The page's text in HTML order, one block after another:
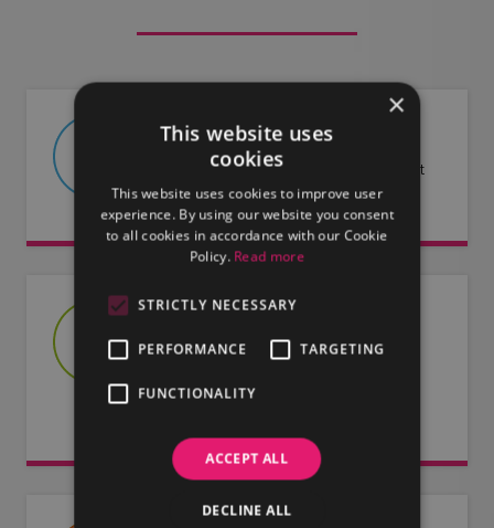
ABOUT US
Find out more about LMG and what
we have to offer.
Are you an artist or entertainer?
Why not join us and let us do the
×
This website uses
cookies
This website uses cookies to improve user
experience. By using our website you consent
to all cookies in accordance with our Cookie
Policy. Read more
STRICTLY NECESSARY
PERFORMANCE TARGETING
FUNCTIONALITY
ACCEPT ALL
DECLINE ALL